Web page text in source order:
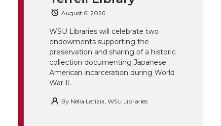
o
k
i
n
August 6, 2026
WSU Libraries will celebrate two
endowments supporting the
preservation and sharing of a historic
collection documenting Japanese
American incarceration during World
War II.
By Nella Letizia, WSU Libraries